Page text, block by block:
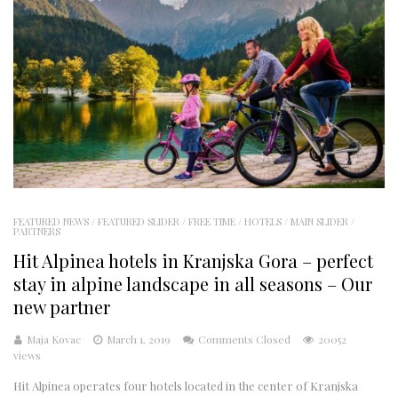
FEATURED NEWS / FEATURED SLIDER / FREE TIME / HOTELS / MAIN SLIDER /
PARTNERS
Hit Alpinea hotels in Kranjska Gora – perfect
stay in alpine landscape in all seasons – Our
new partner
Maja Kovac March 1, 2019 Comments Closed
20052
views
Hit Alpinea operates four hotels located in the center of Kranjska